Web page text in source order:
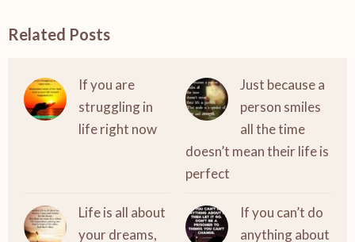
Related Posts
If you are
struggling in
life right now
Just because a
person smiles
all the time
doesn’t mean their life is
perfect
Life is all about
your dreams,
If you can’t do
anything about